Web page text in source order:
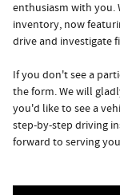
enthusiasm with you.
inventory, now
drive and investigate
If you don't see a
the form. We will
you'd like to see a
step-by-step driving
forward to serving